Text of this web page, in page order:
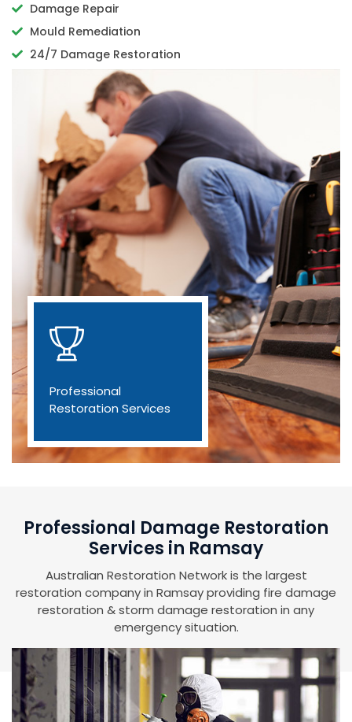
Damage Repair
Mould Remediation
24/7 Damage Restoration
Professional
Restoration Services
Professional Damage Restoration
Services in Ramsay
Australian Restoration Network is the largest
restoration company in Ramsay providing fire damage
restoration & storm damage restoration in any
emergency situation.